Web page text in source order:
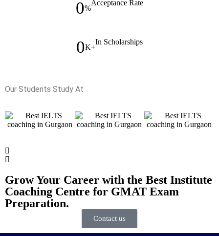
0%
Acceptance Rate
0K+
In Scholarships
Our Students Study At
Grow Your Career with the Best Institute
Coaching Centre for GMAT Exam
Preparation.
Contact us